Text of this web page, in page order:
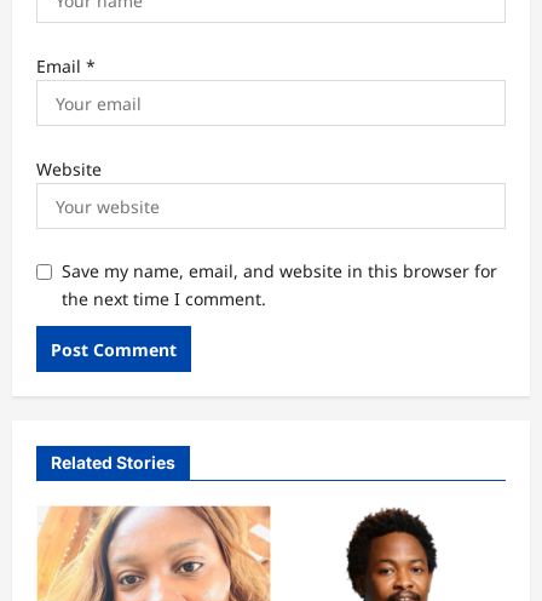
Email *
Website
Save my name, email, and website in this browser for
the next time I comment.
Related Stories